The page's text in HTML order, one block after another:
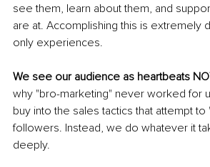
see them, learn about them, and
are at. Accomplishing this is extremely
only experiences.
We see our audience as heartbeats
why "bro-marketing" never worked for
buy into the sales tactics that attempt
followers. Instead, we do whatever it
deeply.